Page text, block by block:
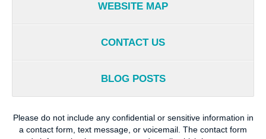
WEBSITE MAP
CONTACT US
BLOG POSTS
Please do not include any confidential or sensitive information in
a contact form, text message, or voicemail. The contact form